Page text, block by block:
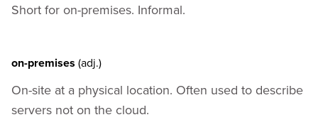
Short for on-premises. Informal.
on-premises (adj.)
On-site at a physical location. Often used to describe
servers not on the cloud.